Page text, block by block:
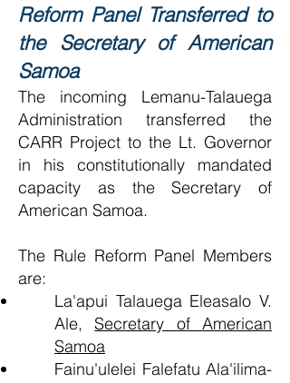
Reform Panel Transferred to
the Secretary of American
Samoa
The incoming Lemanu-Talauega
Administration transferred the
CARR Project to the Lt. Governor
in his constitutionally mandated
capacity as the Secretary of
American Samoa.
The Rule Reform Panel Members
are:
La'apui Talauega Eleasalo V.
Ale,Secretary of American
Samoa
Fainu'ulelei Falefatu Ala'ilima-